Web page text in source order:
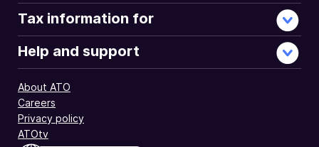
Tax information for
Help and support
About ATO
Careers
Privacy policy
ATOtv